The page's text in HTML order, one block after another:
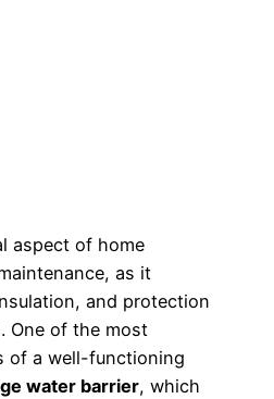
aspect of home
as it
and protection
One of the most
of a well-functioning
water barrier, which